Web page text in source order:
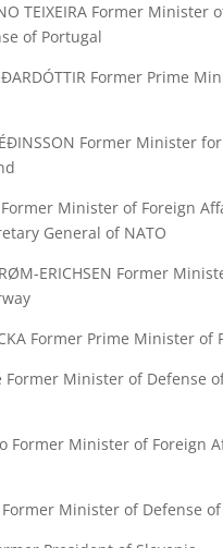
TEIXEIRA Former Minister
of Portugal
Former Prime
Former Minister
Former Minister of Foreign
General of NATO
ERICHSEN Former
Former Prime Minister of
Former Minister of Defense
Former Minister of Foreign
Former Minister of Defense of